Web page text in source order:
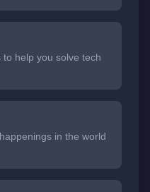
help you solve tech
in the world